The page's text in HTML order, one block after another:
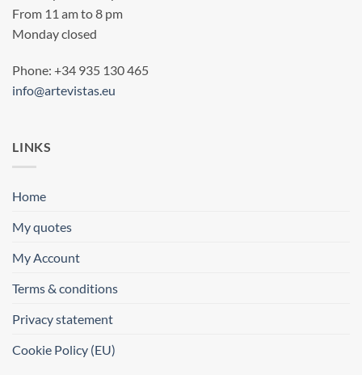
From 11 am to 8 pm
Monday closed
Phone: +34 935 130 465
info@artevistas.eu
LINKS
Home
My quotes
My Account
Terms & conditions
Privacy statement
Cookie Policy (EU)